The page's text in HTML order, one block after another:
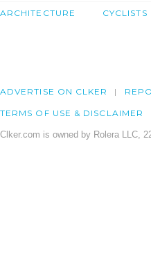
ARCHITECTURE CYCLISTS
ADVERTISE ON CLKER
TERMS OF USE & DISCLAIMER
Clker.com is owned by Rolera LLC,